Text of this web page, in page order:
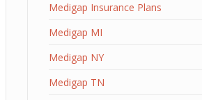
Medigap Insurance Plans
Medigap MI
Medigap NY
Medigap TN